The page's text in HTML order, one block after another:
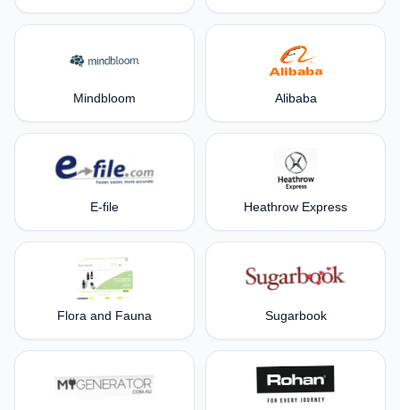
Mindbloom Alibaba
E-file Heathrow Express
Flora and Fauna Sugarbook